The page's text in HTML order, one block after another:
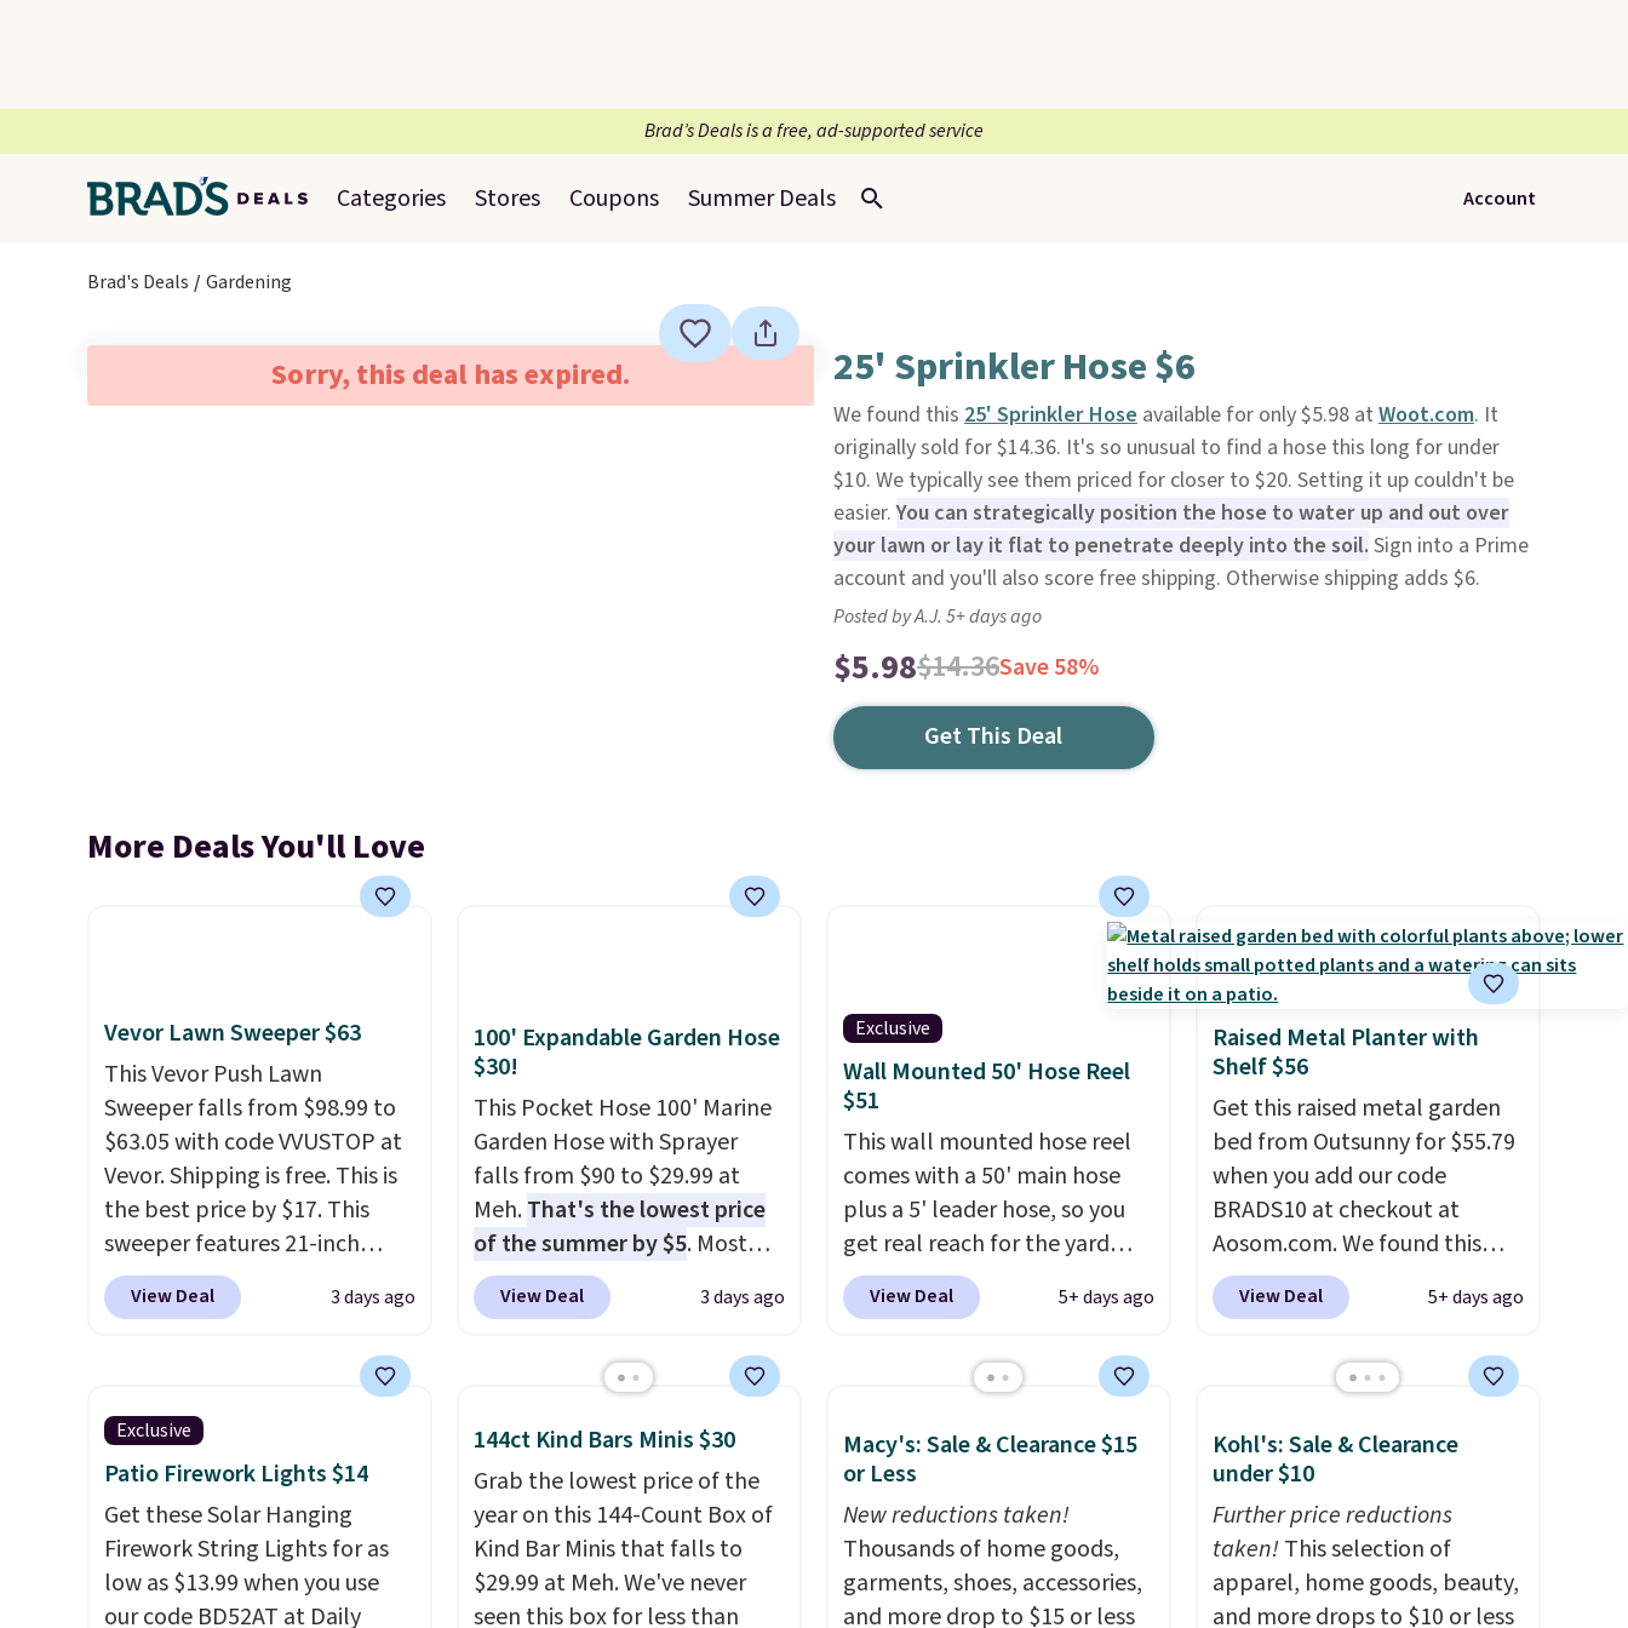
Brad’s Deals is a free, ad-supported service
Categories Stores Coupons Summer Deals Account
Brad's Deals Gardening
Sorry, this deal has expired. 25' Sprinkler Hose $6
We found this 25' Sprinkler Hoseavailable for only $5.98 at Woot.com. It
originally sold for $14.36. It's so unusual to find a hose this long for under
$10. We typically see them priced for closer to $20. Setting it up couldn't be
easier.You can strategically position the hose to water up and out over
your lawn or lay it flat to penetrate deeply into the soil. Sign into a Prime
account and you'll also score free shipping. Otherwise shipping adds $6.
Posted by A.J. 5+ days ago
$5.98$14.36Save 58%
Get This Deal
More Deals You'll Love
Vevor Lawn Sweeper $63
This Vevor Push Lawn
Sweeper falls from $98.99 to
$63.05 with code VVUSTOP at
Vevor. Shipping is free. This is
the best price by $17. This
sweeper features 21-inch
coverage, durable thickened
steel, strong rubber wheels,
collection.
price we've seen to date for
this sweeper.
View Deal 3 days ago
100' Expandable Garden Hose
$30!
This Pocket Hose 100' Marine
Garden Hose with Sprayer
falls from $90 to $29.99 at
Meh.That's the lowest price
of the summer by $5. Most
stores charge around $90. It's
designed to be lightweight
more manageable to store
heavy rubber hose. Shipping is
free when you sign into or
create a free account, select
the $9.99 shipping option, and
use code BDFREE at checkout.
View Deal 3 days ago
Exclusive
Wall Mounted 50' Hose Reel
$51
This wall mounted hose reel
comes with a 50' main hose
plus a 5' leader hose, so you
get real reach for the yard
without dragging a heavy
hose around.It locks at any
smoothly instead of snapping
so you can water in any
direction.
nozzle switches between a
gentle mist for plants and a
stronger jet for washing the
car or driveway. Use code
View Deal 5+ days ago
Raised Metal Planter with
Shelf $56
Get this raised metal garden
bed from Outsunny for $55.79
when you add our code
BRADS10 at checkout at
Aosom.com. We found this
same garden bed priced for
$65 or more at other major
measures approximately 41" x
raised, you don't have to
worry about rabbits or other
pests.I particularly like the
lower storage shelf that you
can use for extra soil or pots.
Shipping is free.
View Deal 5+ days ago
Exclusive
Patio Firework Lights $14
Get these Solar Hanging
Firework String Lights for as
low as $13.99 when you use
our code BD52AT at Daily
144ct Kind Bars Minis $30
Grab the lowest price of the
year on this 144-Count Box of
Kind Bar Minis that falls to
$29.99 at Meh. We've never
seen this box for less than
Macy's: Sale & Clearance $15
or Less
New reductions taken!
Thousands of home goods,
garments, shoes, accessories,
and more drop to $15 or less
Kohl's: Sale & Clearance
under $10
Further price reductions
taken!This selection of
apparel, home goods, beauty,
and more drops to $10 or less